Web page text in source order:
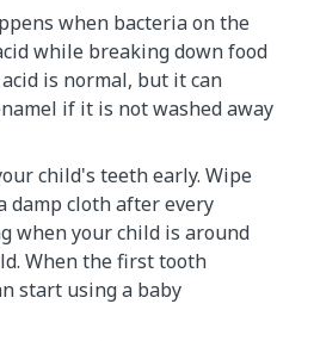
when bacteria on the
while breaking down food
is normal, but it can
if it is not washed away
child's teeth early. Wipe
damp cloth after every
when your child is around
When the first tooth
start using a baby